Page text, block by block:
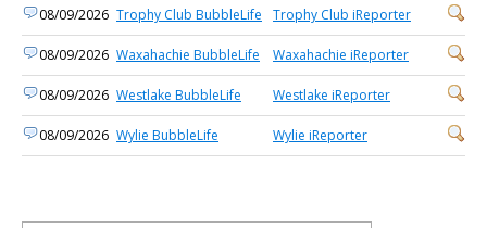
08/09/2026 Trophy Club BubbleLife Trophy Club iReporter
08/09/2026 Waxahachie BubbleLife Waxahachie iReporter
08/09/2026 Westlake BubbleLife Westlake iReporter
08/09/2026 Wylie BubbleLife Wylie iReporter